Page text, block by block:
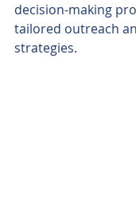
decision-making
tailored outreach
strategies.